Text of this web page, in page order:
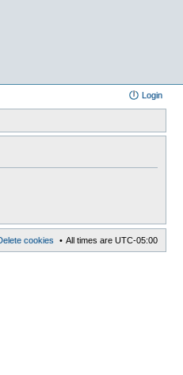
Login
All times are UTC-05:00
cookies